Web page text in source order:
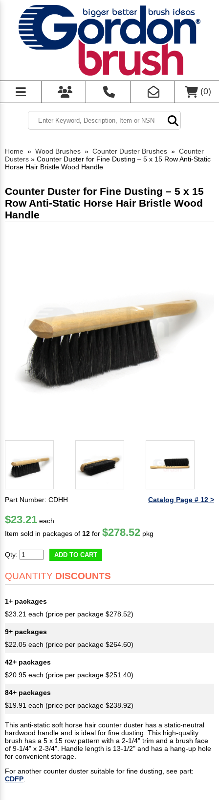
(0)
Home » Wood Brushes » Counter Duster Brushes » Counter
Dusters » Counter Duster for Fine Dusting – 5 x 15 Row Anti-Static
Horse Hair Bristle Wood Handle
Counter Duster for Fine Dusting – 5 x 15
Row Anti-Static Horse Hair Bristle Wood
Handle
Part Number: CDHH Catalog Page # 12 >
$23.21 each
Item sold in packages of 12 for $278.52 pkg
Qty: ADD TO CART
QUANTITY DISCOUNTS
1+ packages
$23.21 each (price per package $278.52)
9+ packages
$22.05 each (price per package $264.60)
42+ packages
$20.95 each (price per package $251.40)
84+ packages
$19.91 each (price per package $238.92)
This anti-static soft horse hair counter duster has a static-neutral
hardwood handle and is ideal for fine dusting. This high-quality
brush has a 5 x 15 row pattern with a 2-1/4" trim and a brush face
of 9-1/4" x 2-3/4". Handle length is 13-1/2" and has a hang-up hole
for convenient storage.
For another counter duster suitable for fine dusting, see part:
CDFP